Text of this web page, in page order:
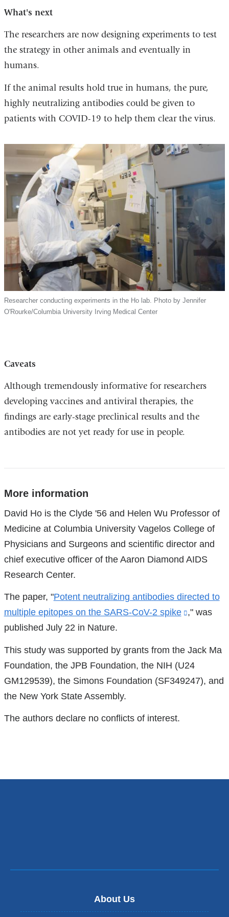
What's next
The researchers are now designing experiments to test
the strategy in other animals and eventually in
humans.
If the animal results hold true in humans, the pure,
highly neutralizing antibodies could be given to
patients with COVID-19 to help them clear the virus.
Researcher conducting experiments in the Ho lab. Photo by Jennifer
O'Rourke/Columbia University Irving Medical Center
Caveats
Although tremendously informative for researchers
developing vaccines and antiviral therapies, the
findings are early-stage preclinical results and the
antibodies are not yet ready for use in people.
References
More information
David Ho is the Clyde '56 and Helen Wu Professor of
Medicine at Columbia University Vagelos College of
Physicians and Surgeons and scientific director and
chief executive officer of the Aaron Diamond AIDS
Research Center.
The paper, "Potent neutralizing antibodies directed to
multiple epitopes on the SARS-CoV-2 spike
(link
," was
published July 22 in Nature.
This study was supported by grants from the Jack Ma
Foundation, the JPB Foundation, the NIH (U24
GM129539), the Simons Foundation (SF349247), and
the New York State Assembly.
The authors declare no conflicts of interest.
About Us